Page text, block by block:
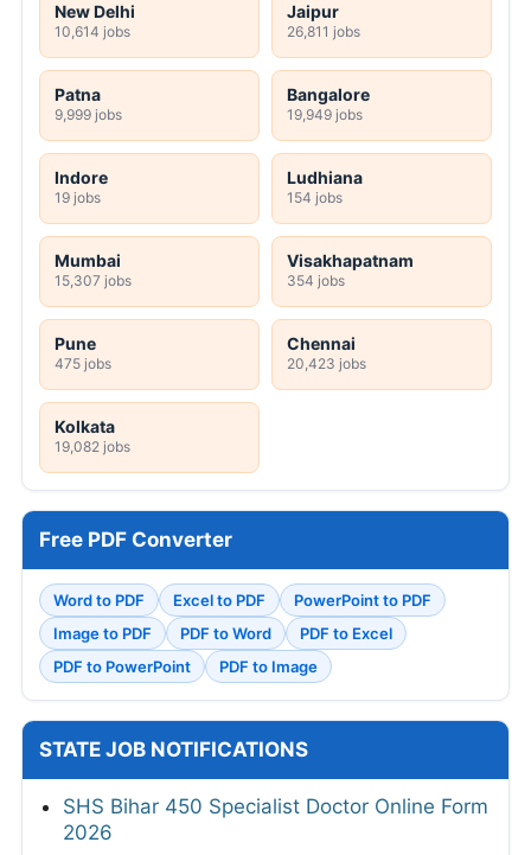
New Delhi
10,614 jobs
Jaipur
26,811 jobs
Patna
9,999 jobs
Bangalore
19,949 jobs
Indore
19 jobs
Ludhiana
154 jobs
Mumbai
15,307 jobs
Visakhapatnam
354 jobs
Pune
475 jobs
Chennai
20,423 jobs
Kolkata
19,082 jobs
Free PDF Converter
Word to PDF Excel to PDF
PowerPoint to PDF
Image to PDF
PDF to Word
PDF to Excel
PDF to PowerPoint
PDF to Image
STATE JOB NOTIFICATIONS
SHS Bihar 450 Specialist Doctor Online Form
2026